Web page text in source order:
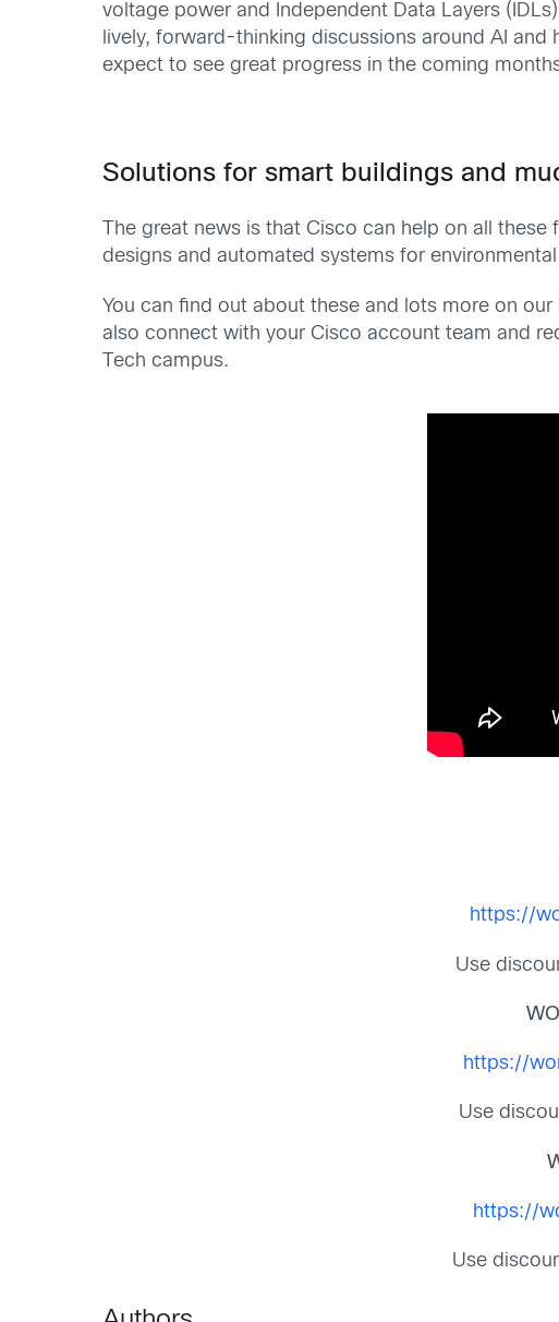
voltage power and Independent Data Layers
lively, forward-thinking discussions around AI and
expect to see great progress in the coming
Solutions for smart buildings and
The great news is that Cisco can help on all
designs and automated systems for
You can find out about these and lots more on our
also connect with your Cisco account team and
Tech campus.
https://
Use
https://
Use
https://
Use